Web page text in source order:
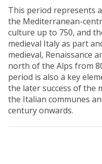
This period represents
the Mediterranean-
culture up to 750, and
medieval Italy as part
medieval, Renaissance
north of the Alps from
period is also a key
the later success of the
the Italian communes
century onwards.